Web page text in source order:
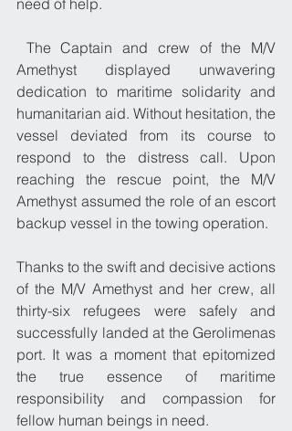
need of help.
Amethyst displayed unwavering
dedication to maritime solidarity and
humanitarian aid. Without hesitation, the
vessel deviated from its course to
respond to the distress call. Upon
reaching the rescue point, the M/V
Amethyst assumed the role of an escort
backup vessel in the towing operation.
Thanks to the swift and decisive actions
of the M/V Amethyst and her crew, all
thirty-six refugees were safely and
successfully landed at the Gerolimenas
port. It was a moment that epitomized
the true essence of maritime
responsibility and compassion for
fellow human beings in need.